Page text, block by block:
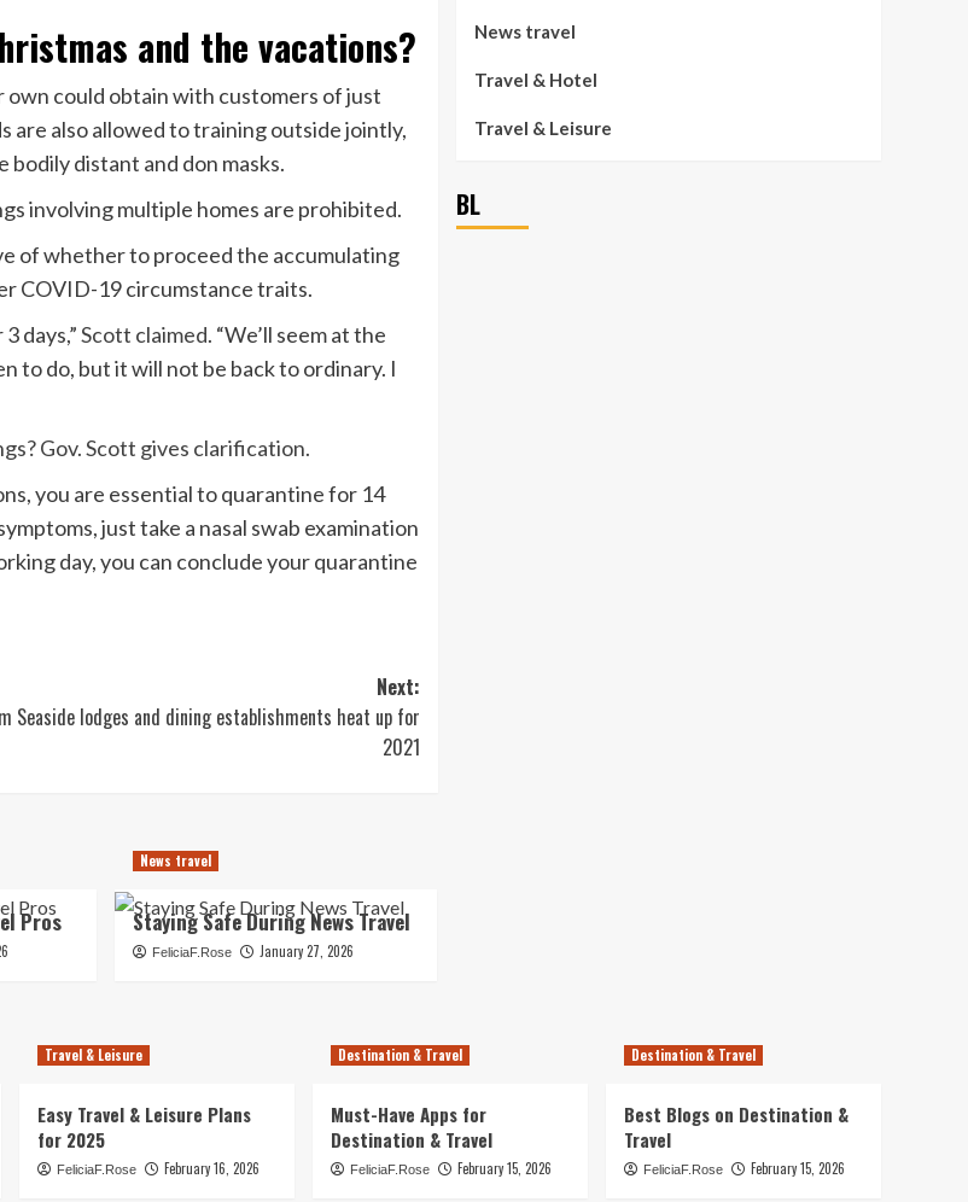
and the vacations?
own could obtain with customers of just
are also allowed to training outside jointly,
bodily distant and don masks.
involving multiple homes are prohibited.
of whether to proceed the accumulating
COVID-19 circumstance traits.
days,”Scott claimed. “We’ll seem at the
to do, but it will not be back to ordinary. I
Gov. Scott gives clarification.
you are essential to quarantine for 14
just take a nasal swab examination
day, you can conclude your quarantine
Next:
Seaside lodges and dining establishments heat up for
2021
Pros
News travel
Staying Safe During News Travel
FeliciaF.Rose January 27, 2026
News travel
Travel & Hotel
Travel & Leisure
BL
Travel & Leisure
Easy Travel & Leisure Plans
for 2025
FeliciaF.Rose February 16, 2026
Destination & Travel
Must-Have Apps for
Destination & Travel
FeliciaF.Rose February 15, 2026
Destination & Travel
Best Blogs on Destination &
Travel
FeliciaF.Rose February 15, 2026